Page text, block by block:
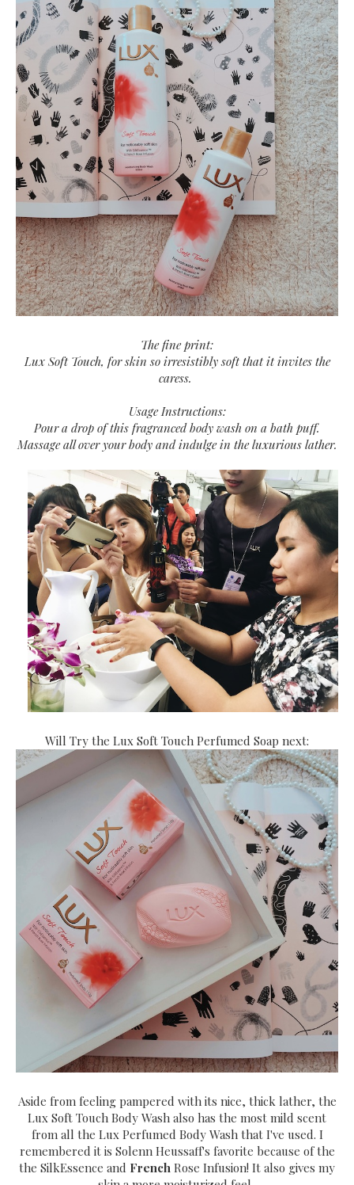
The fine print:
Lux Soft Touch, for skin so irresistibly soft that it invites the
caress.
Usage Instructions:
Pour a drop of this fragranced body wash on a bath puff.
Massage all over your body and indulge in the luxurious lather.
Will Try the Lux Soft Touch Perfumed Soap next:
Aside from feeling pampered with its nice, thick lather, the
Lux Soft Touch Body Wash also has the most mild scent
from all the Lux Perfumed Body Wash that I've used. I
remembered it is Solenn Heussaff's favorite because of the
the SilkEssence and French Rose Infusion! It also gives my